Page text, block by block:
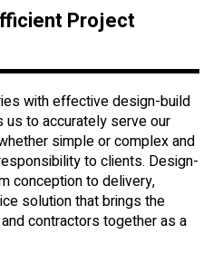
Project
with effective design-build
to accurately serve our
simple or complex and
to clients. Design-
conception to delivery,
solution that brings the
contractors together as a